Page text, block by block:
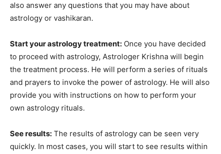
also answer any questions that you may have about
astrology or vashikaran.
Start your astrology treatment: Once you have decided
to proceed with astrology, Astrologer Krishna will begin
the treatment process. He will perform a series of rituals
and prayers to invoke the power of astrology. He will also
provide you with instructions on how to perform your
own astrology rituals.
See results: The results of astrology can be seen very
quickly. In most cases, you will start to see results within